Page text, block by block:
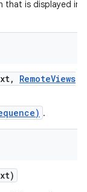
that is displayed in
, RemoteViews
.